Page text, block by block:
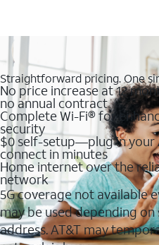
Straightforward pricing. One
No price increase at 12
no annual contract
Complete Wi-Fi® for
security
$0 self-setup—plug in your
connect in minutes
Home internet over the
network
5G coverage not available
may be used depending
address. AT&T may